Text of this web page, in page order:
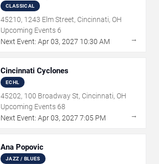
CLASSICAL
45210, 1243 Elm Street, Cincinnati, OH
Upcoming Events 6
Next Event: Apr03, 2027 10:30 AM →
Cincinnati Cyclones
ECHL
45202, 100 Broadway St, Cincinnati, OH
Upcoming Events 68
Next Event: Apr03, 2027 7:05 PM →
Ana Popovic
JAZZ / BLUES